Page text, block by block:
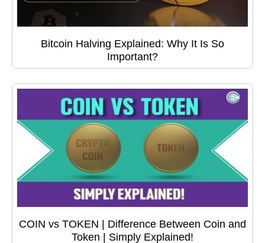
Bitcoin Halving Explained: Why It Is So
Important?
COIN vs TOKEN | Difference Between Coin and
Token | Simply Explained!